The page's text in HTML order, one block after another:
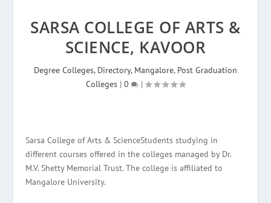
SARSA COLLEGE OF ARTS &
SCIENCE, KAVOOR
Degree Colleges, Directory, Mangalore, Post Graduation
Colleges | 0 |
Sarsa College of Arts & ScienceStudents studying in
different courses offered in the colleges managed by Dr.
M.V. Shetty Memorial Trust. The college is affiliated to
Mangalore University.